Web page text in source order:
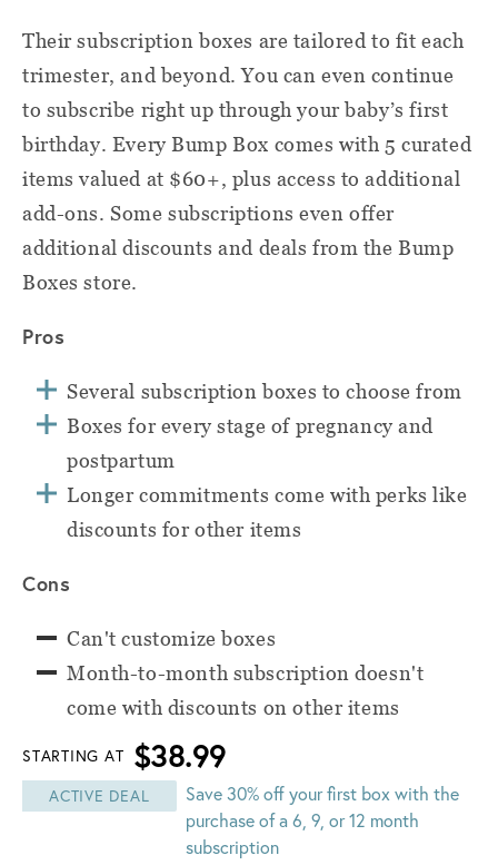
Their subscription boxes are tailored to fit each
trimester, and beyond. You can even continue
to subscribe right up through your baby’s first
birthday. Every Bump Box comes with 5 curated
items valued at $60+, plus access to additional
add-ons. Some subscriptions even offer
additional discounts and deals from the Bump
Boxes store.
Pros
Several subscription boxes to choose from
Boxes for every stage of pregnancy and
postpartum
Longer commitments come with perks like
discounts for other items
Cons
Can't customize boxes
Month-to-month subscription doesn't
come with discounts on other items
STARTING AT $38.99
ACTIVE DEAL
Save 30% off your first box with the
purchase of a 6, 9, or 12 month
subscription